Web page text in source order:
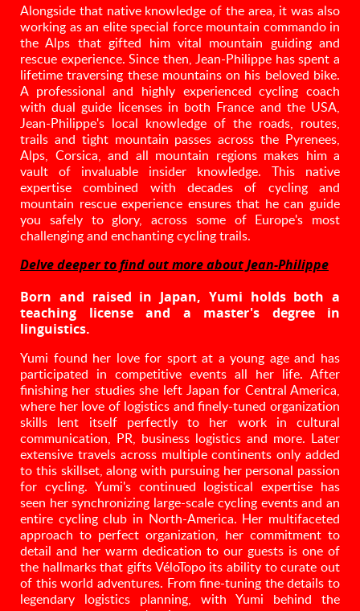
Alongside that native knowledge of the area, it was also
working as an elite special force mountain commando in
the Alps that gifted him vital mountain guiding and
rescue experience. Since then, Jean-Philippe has spent a
lifetime traversing these mountains on his beloved bike.
A professional and highly experienced cycling coach
with dual guide licenses in both France and the USA,
Jean-Philippe's local knowledge of the roads, routes,
trails and tight mountain passes across the Pyrenees,
Alps, Corsica, and all mountain regions makes him a
vault of invaluable insider knowledge. This native
expertise combined with decades of cycling and
mountain rescue experience ensures that he can guide
you safely to glory, across some of Europe's most
challenging and enchanting cycling trails.
Delve deeper to find out more about Jean-Philippe
Born and raised in Japan, Yumi holds both a
teaching license and a master's degree in
linguistics.
Yumi found her love for sport at a young age and has
participated in competitive events all her life. After
finishing her studies she left Japan for Central America,
where her love of logistics and finely-tuned organization
skills lent itself perfectly to her work in cultural
communication, PR, business logistics and more. Later
extensive travels across multiple continents only added
to this skillset, along with pursuing her personal passion
for cycling. Yumi's continued logistical expertise has
seen her synchronizing large-scale cycling events and an
entire cycling club in North-America. Her multifaceted
approach to perfect organization, her commitment to
detail and her warm dedication to our guests is one of
the hallmarks that gifts VéloTopo its ability to curate out
of this world adventures. From fine-tuning the details to
legendary logistics planning, with Yumi behind the